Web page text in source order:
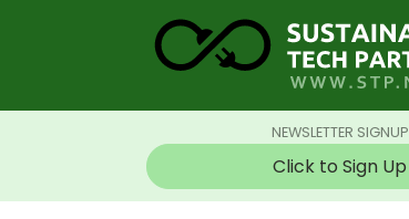
NEWSLETTER SIGNUP
Click to Sign Up